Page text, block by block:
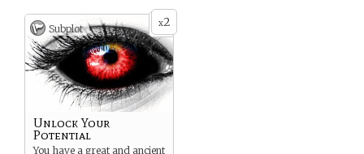
x2
Subplot
Unlock Your
Potential
You have a great and ancient